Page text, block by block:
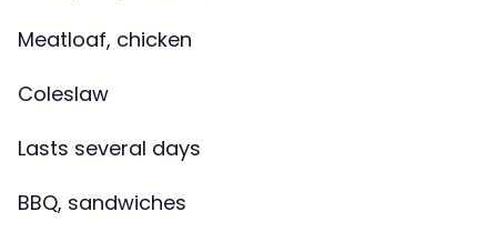
Meatloaf, chicken
Coleslaw
Lasts several days
BBQ, sandwiches